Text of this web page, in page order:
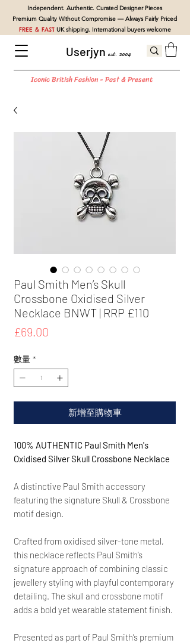
Userjyn est. 2004
Iconic British Fashion - Past & Present
Independent. Authentic. Curated Designer Pieces
Premium Quality Without Compromise — Always Fairly Priced
FREE & FASTUK shipping. International buyers welcome
Paul Smith Men’s Skull
Crossbone Oxidised Silver
Necklace BNWT | RRP £110
£69.00
數量 *
新增至購物車
100% AUTHENTIC Paul Smith Men's
Oxidised Silver Skull Crossbone Necklace
A distinctive Paul Smith accessory
featuring the signature Skull & Crossbone
motif design.
Crafted from oxidised silver-tone metal,
this necklace reflects Paul Smith’s
signature approach of combining classic
jewellery styling with playful contemporary
detailing. The skull and crossbone motif
adds a bold yet wearable statement finish.
Presented as part of Paul Smith’s premium